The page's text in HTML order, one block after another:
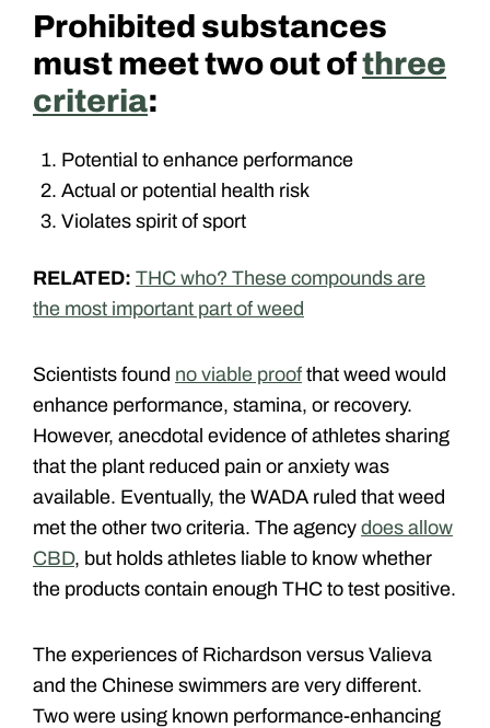
Prohibited substances
must meet two out ofthree
criteria:
Potential to enhance performance
Actual or potential health risk
Violates spirit of sport
RELATED: THC who? These compounds are
the most important part of weed
Scientists found no viable proof that weed would
enhance performance, stamina, or recovery.
However, anecdotal evidence of athletes sharing
that the plant reduced pain or anxiety was
available. Eventually, the WADA ruled that weed
met the other two criteria. The agency does allow
CBD, but holds athletes liable to know whether
the products contain enough THC to test positive.
The experiences of Richardson versus Valieva
and the Chinese swimmers are very different.
Two were using known performance-enhancing